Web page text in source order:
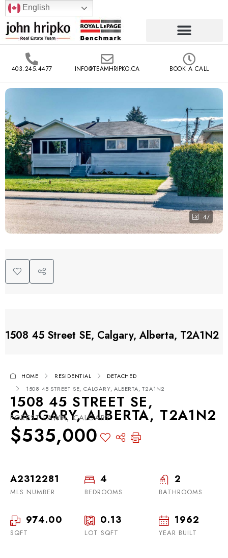
English
403.245.4477 INFO@TEAMHRIPKO.CA BOOK A CALL
47
1508 45 Street SE, Calgary, Alberta, T2A1N2
HOME RESIDENTIAL
DETACHED
1508 45 STREET SE, CALGARY, ALBERTA, T2A1N2
1508 45 STREET SE,
CALGARY, ALBERTA, T2A1N2
FOREST LAWN, CALGARY
$535,000
A2312281
MLS NUMBER
4
BEDROOMS
2
BATHROOMS
974.00
SQFT
0.13
LOT SQFT
1962
YEAR BUILT